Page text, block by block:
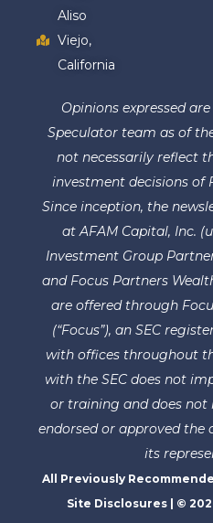
Aliso
Viejo,
California
Opinions expressed
Speculator team as of
not necessarily reflect
investment decisions of
Since inception, the
at AFAM Capital, Inc.
Investment Group
and Focus Partners
are offered through
(“Focus”), an SEC
with offices throughout
with the SEC does not
or training and does not
endorsed or approved the
its
All Previously
Site Disclosures | ©